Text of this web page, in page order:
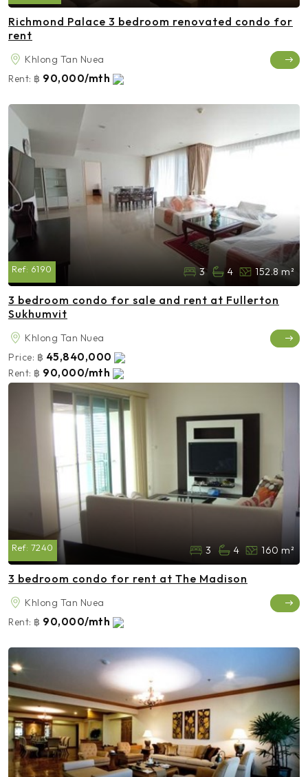
Richmond Palace 3 bedroom renovated condo for
rent
Khlong Tan Nuea
Rent: ฿ 90,000/mth
Ref: 6190 3 4 152.8 m²
3 bedroom condo for sale and rent at Fullerton
Sukhumvit
Khlong Tan Nuea
Price: ฿ 45,840,000
Rent: ฿ 90,000/mth
Ref: 7240 3 4 160 m²
3 bedroom condo for rent at The Madison
Khlong Tan Nuea
Rent: ฿ 90,000/mth